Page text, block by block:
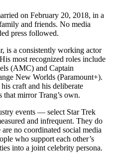
on February 20, 2018, in a
and friends. No media
press followed.
is a consistently working actor
most recognized roles include
(AMC) and Captain
New Worlds (Paramount+).
craft and his deliberate
mirror Trang’s own.
events — select Star Trek
and infrequent. They do
no coordinated social media
who support each other’s
into a joint celebrity persona.